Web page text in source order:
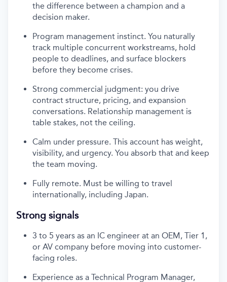
the difference between a champion and a
decision maker.
Program management instinct. You naturally
track multiple concurrent workstreams, hold
people to deadlines, and surface blockers
before they become crises.
Strong commercial judgment: you drive
contract structure, pricing, and expansion
conversations. Relationship management is
table stakes, not the ceiling.
Calm under pressure. This account has weight,
visibility, and urgency. You absorb that and keep
the team moving.
Fully remote. Must be willing to travel
internationally, including Japan.
Strong signals
3 to 5 years as an IC engineer at an OEM, Tier 1,
or AV company before moving into customer-
facing roles.
Experience as a Technical Program Manager,